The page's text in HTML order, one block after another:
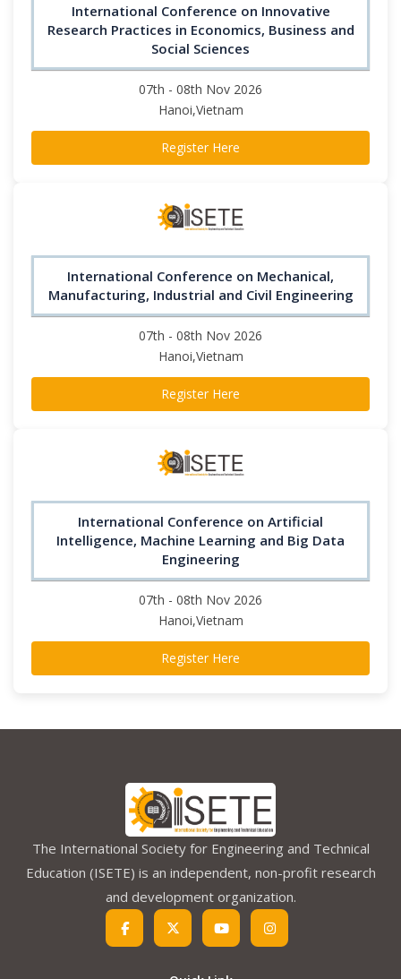
International Conference on Innovative
Research Practices in Economics, Business and
Social Sciences
07th - 08th Nov 2026
Hanoi,Vietnam
Register Here
International Conference on Mechanical,
Manufacturing, Industrial and Civil Engineering
07th - 08th Nov 2026
Hanoi,Vietnam
Register Here
International Conference on Artificial
Intelligence, Machine Learning and Big Data
Engineering
07th - 08th Nov 2026
Hanoi,Vietnam
Register Here
The International Society for Engineering and Technical
Education (ISETE) is an independent, non-profit research
and development organization.